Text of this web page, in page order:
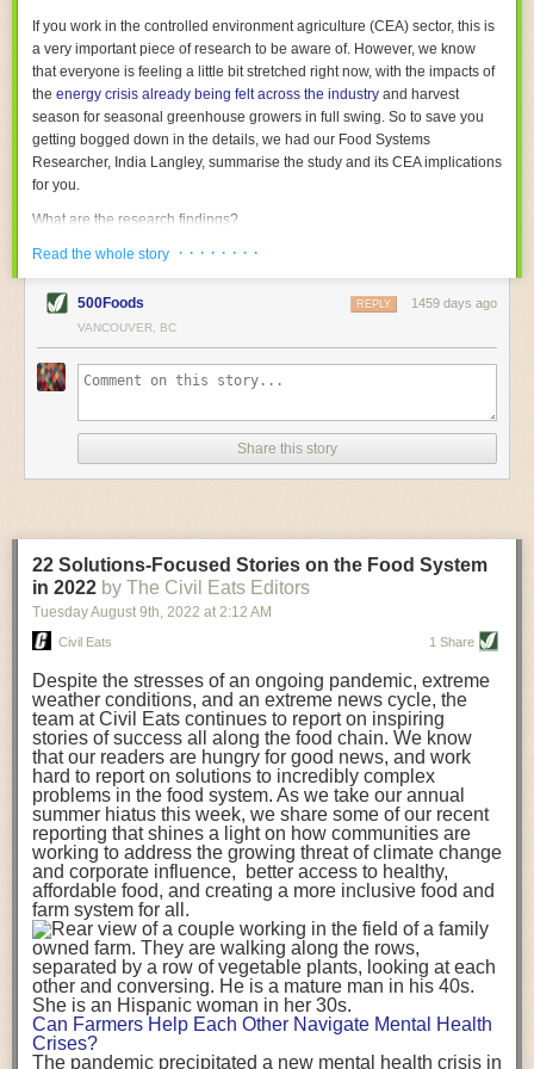
their operations are running as smoothly as possible. There will certainly
be more incredible advancements in food processing technology in the
years ahead.
The postFive Advances in Food Processing Machinery Driving Growth
appeared first onFoodSafetyTech.
If you work in the controlled environment agriculture (CEA) sector, this is
a very important piece of research to be aware of. However, we know
that everyone is feeling a little bit stretched right now, with the impacts of
the energy crisis already being felt across the industry and harvest
season for seasonal greenhouse growers in full swing. So to save you
getting bogged down in the details, we had our Food Systems
Researcher, India Langley, summarise the study and its CEA implications
for you.
What are the research findings?
The report estimates that emissions from global food-miles are about 3
Gigatonnes ofCO2 equivalent. This is 3.5 to 7.5 times higher than
previously thought.
The new higher figure equates to nearly 30% of food-system emissions,
associated withland-use change(which we think you should include!
where freight accounts for only around 7% of emissions.
When it comes to transport emissions, how the food is transported is
crucial; so it’s not quite as simple as distance travelled. Airfreighting has
equivalent than ambient transport. Fruits and vegetables were singled
out in the study as typically needing temperature controlled
transportation, often internationally. Because of this, their food-mile
emissions are higher than foods transported at ambient temperatures.
over a third of global food-miles emissions. This new significantly higher
estimate of their transport emissions is nearly twice what is emitted
during their production -though it should be noted that production
emissions for fruits and vegetables are relatively low compared to other
foods The highest carbon emissions in the study were still attributed to
beef.
A hypothetical scenario where food imports were completely replaced
with domestic supply was modelled in the study. While an intervention
like this would be impossible in a real world setting, the model provided
useful insights. A wholly domestic food consumption scenario would
reduce food-miles emissions by 0.27 Gigatonnes of CO2 equivalent and
food production emissions by 0.11 Gigatonnes of CO2 equivalent.
Unsurprisingly, affluent counties have the highest global food transport
emissions. Just by containing food chains within high-income countries,
the model found it would reduce transport emissions by 0.24 Gigatonnes
of CO2 equivalent and production emissions by 0.39 Gigatonnes of CO2
equivalent.
Read the whole story · · · · · · · ·
500Foods 1459 days ago
REPLY
VANCOUVER, BC
Share this story
22 Solutions-Focused Stories on the Food System
in 2022 by The Civil Eats Editors
Tuesday August 9th, 2022 at 2:12 AM
Civil Eats 1 Share
Despite the stresses of an ongoing pandemic, extreme
weather conditions, and an extreme news cycle, the
team at Civil Eats continues to report on inspiring
stories of success all along the food chain. We know
that our readers are hungry for good news, and work
hard to report on solutions to incredibly complex
problems in the food system. As we take our annual
summer hiatus this week, we share some of our recent
reporting that shines a light on how communities are
working to address the growing threat of climate change
and corporate influence, better access to healthy,
affordable food, and creating a more inclusive food and
farm system for all.
Can Farmers Help Each Other Navigate Mental Health
Crises?
The pandemic precipitated a new mental health crisis in